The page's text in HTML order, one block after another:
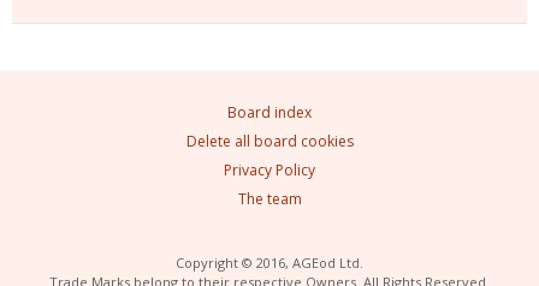
Board index
Delete all board cookies
Privacy Policy
The team
Copyright © 2016, AGEod Ltd.
Trade Marks belong to their respective Owners. All Rights Reserved.